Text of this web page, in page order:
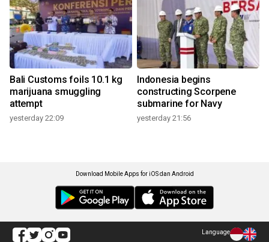
Bali Customs foils 10.1 kg
marijuana smuggling
attempt
yesterday 22:09
Indonesia begins
constructing Scorpene
submarine for Navy
yesterday 21:56
Download Mobile Apps for iOS dan Android
Language